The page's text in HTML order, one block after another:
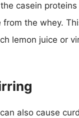
casein
from the whey.
lemon juice or
also cause